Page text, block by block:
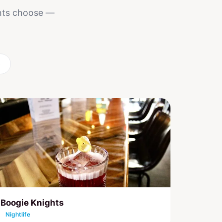
choose —
Boogie Knights
Nightlife